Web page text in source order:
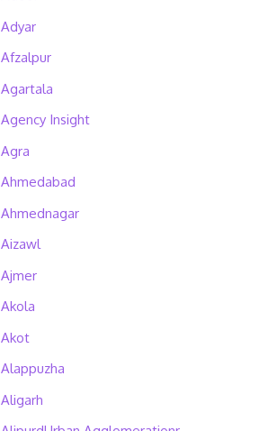
Adyar
Afzalpur
Agartala
Agency Insight
Agra
Ahmedabad
Ahmednagar
Aizawl
Ajmer
Akola
Akot
Alappuzha
Aligarh